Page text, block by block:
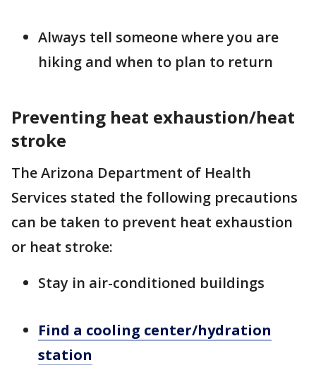
Always tell someone where you are
hiking and when to plan to return
Preventing heat exhaustion/heat
stroke
The Arizona Department of Health
Services stated the following precautions
can be taken to prevent heat exhaustion
or heat stroke:
Stay in air-conditioned buildings
Find a cooling center/hydration
station